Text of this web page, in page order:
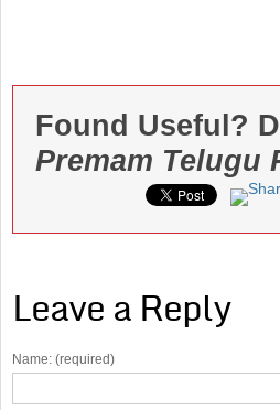
Found Useful?
Premam Telugu
Leave a Reply
Name: (required)